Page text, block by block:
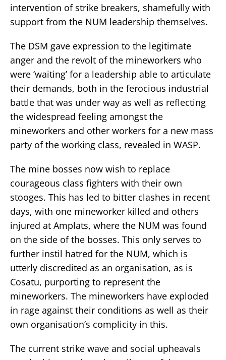
intervention of strike breakers, shamefully with
support from the NUM leadership themselves.
The DSM gave expression to the legitimate
anger and the revolt of the mineworkers who
were ‘waiting’ for a leadership able to articulate
their demands, both in the ferocious industrial
battle that was under way as well as reflecting
the widespread feeling amongst the
mineworkers and other workers for a new mass
party of the working class, revealed in WASP.
The mine bosses now wish to replace
courageous class fighters with their own
stooges. This has led to bitter clashes in recent
days, with one mineworker killed and others
injured at Amplats, where the NUM was found
on the side of the bosses. This only serves to
further instil hatred for the NUM, which is
utterly discredited as an organisation, as is
Cosatu, purporting to represent the
mineworkers. The mineworkers have exploded
in rage against their conditions as well as their
own organisation’s complicity in this.
The current strike wave and social upheavals